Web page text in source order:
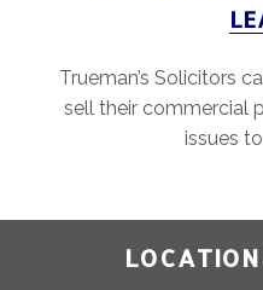
Trueman’s Solicitors
sell their commercial
issues